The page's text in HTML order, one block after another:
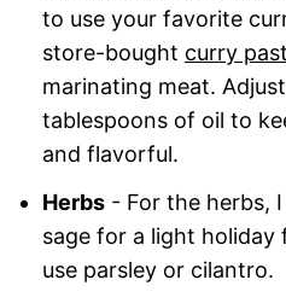
to use your favorite
store-bought curry
marinating meat.
tablespoons of oil to
and flavorful.
Herbs- For the herbs, I
sage for a light holiday
use parsley or cilantro.